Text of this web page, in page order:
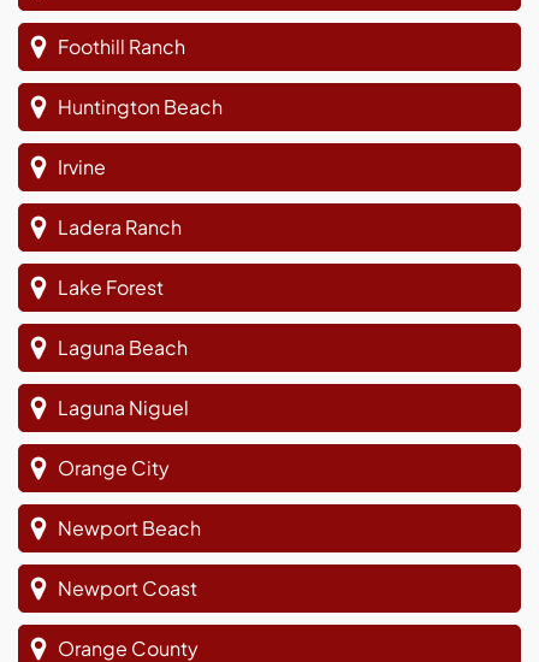
Foothill Ranch
Huntington Beach
Irvine
Ladera Ranch
Lake Forest
Laguna Beach
Laguna Niguel
Orange City
Newport Beach
Newport Coast
Orange County